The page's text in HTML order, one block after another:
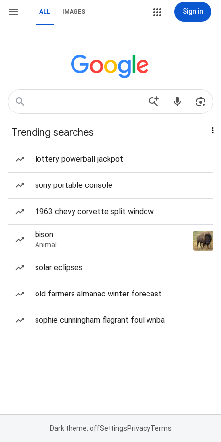
ALL IMAGES Sign in
Trending searches
lottery powerball jackpot
sony portable console
1963 chevy corvette split window
bison
Animal
solar eclipses
old farmers almanac winter forecast
sophie cunningham flagrant foul wnba
Dark theme: offSettingsPrivacyTerms